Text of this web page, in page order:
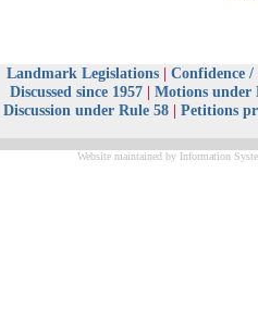
Landmark Legislations | Confidence
Discussed since 1957 | Motions under
Discussion under Rule 58 | Petitions
Website maintained by Information